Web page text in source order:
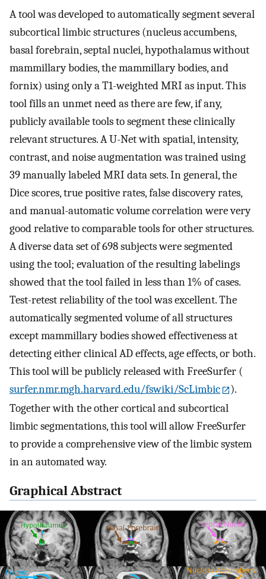
A tool was developed to automatically segment several
subcortical limbic structures (nucleus accumbens,
basal forebrain, septal nuclei, hypothalamus without
mammillary bodies, the mammillary bodies, and
fornix) using only a T1-weighted MRI as input. This
tool fills an unmet need as there are few, if any,
publicly available tools to segment these clinically
relevant structures. A U-Net with spatial, intensity,
contrast, and noise augmentation was trained using
39 manually labeled MRI data sets. In general, the
Dice scores, true positive rates, false discovery rates,
and manual-automatic volume correlation were very
good relative to comparable tools for other structures.
A diverse data set of 698 subjects were segmented
using the tool; evaluation of the resulting labelings
showed that the tool failed in less than 1% of cases.
Test-retest reliability of the tool was excellent. The
automatically segmented volume of all structures
except mammillary bodies showed effectiveness at
detecting either clinical AD effects, age effects, or both.
This tool will be publicly released with FreeSurfer (
surfer.nmr.mgh.harvard.edu/fswiki/ScLimbic
).
Together with the other cortical and subcortical
limbic segmentations, this tool will allow FreeSurfer
to provide a comprehensive view of the limbic system
in an automated way.
Graphical Abstract